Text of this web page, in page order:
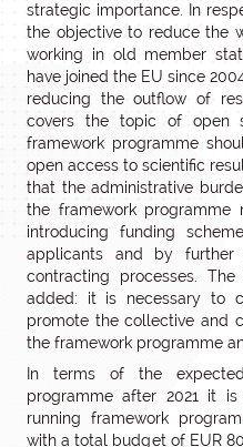
strategic importance. In
the objective to reduce the
working in old member
have joined the EU since
reducing the outflow of
covers the topic of open
framework programme
open access to scientific
that the administrative
the framework
introducing funding
applicants and by further
contracting processes.
added: it is necessary to
promote the collective and
the framework programme
In terms of the
programme after 2021 it
running framework
with a total budget of EUR